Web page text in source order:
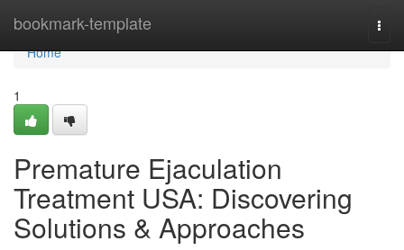
bookmark-template
Home
Home
1
Premature Ejaculation
Treatment USA: Discovering
Solutions & Approaches